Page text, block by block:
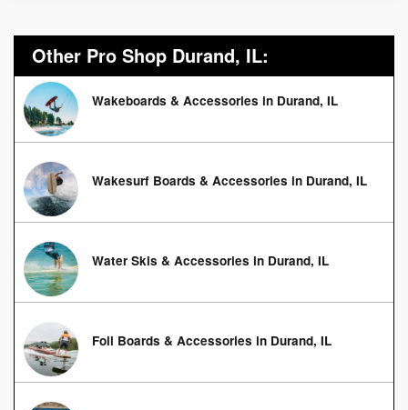
Other Pro Shop Durand, IL:
Wakeboards & Accessories in Durand, IL
Wakesurf Boards & Accessories in Durand, IL
Water Skis & Accessories in Durand, IL
Foil Boards & Accessories in Durand, IL